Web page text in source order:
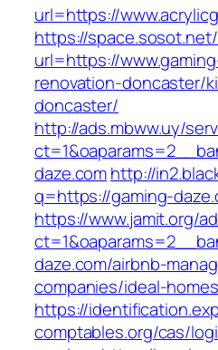
url=https://
https://
url=https://
renovation-doncaster/
doncaster/
http://ads.mbww.uy/
daze.comhttp://
q=https://gaming-
https://www.jamit.org/
daze.com/airbnb-
companies/ideal-
https://
comptables.org/cas/